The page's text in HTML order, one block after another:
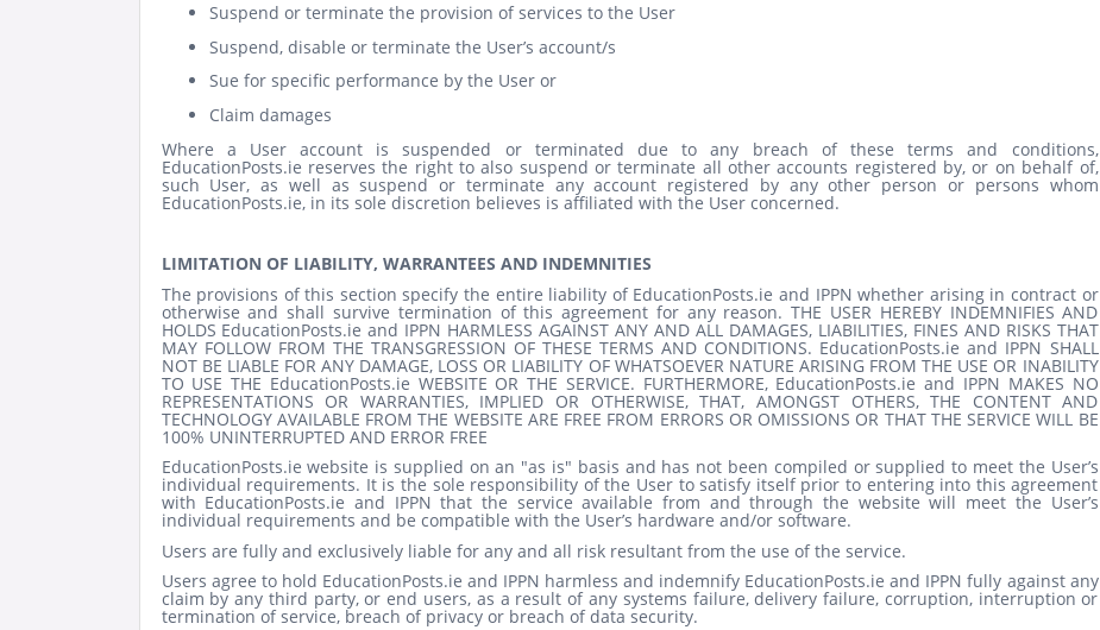
Suspend or terminate the provision of services to the User
Suspend, disable or terminate the User’s account/s
Sue for specific performance by the User or
Claim damages
Where a User account is suspended or terminated due to any breach of these terms and conditions,
EducationPosts.ie reserves the right to also suspend or terminate all other accounts registered by, or on behalf of,
such User, as well as suspend or terminate any account registered by any other person or persons whom
EducationPosts.ie, in its sole discretion believes is affiliated with the User concerned.
LIMITATION OF LIABILITY, WARRANTEES AND INDEMNITIES
The provisions of this section specify the entire liability of EducationPosts.ie and IPPN whether arising in contract or
otherwise and shall survive termination of this agreement for any reason. THE USER HEREBY INDEMNIFIES AND
HOLDS EducationPosts.ie and IPPN HARMLESS AGAINST ANY AND ALL DAMAGES, LIABILITIES, FINES AND RISKS THAT
MAY FOLLOW FROM THE TRANSGRESSION OF THESE TERMS AND CONDITIONS. EducationPosts.ieand IPPN SHALL
NOT BE LIABLE FOR ANY DAMAGE, LOSS OR LIABILITY OF WHATSOEVER NATURE ARISING FROM THE USE OR INABILITY
TO USE THE EducationPosts.ie WEBSITE OR THE SERVICE. FURTHERMORE, EducationPosts.ieand IPPN MAKES NO
REPRESENTATIONS OR WARRANTIES, IMPLIED OR OTHERWISE, THAT, AMONGST OTHERS, THE CONTENT AND
TECHNOLOGY AVAILABLE FROM THE WEBSITE ARE FREE FROM ERRORS OR OMISSIONS OR THAT THE SERVICE WILL BE
100% UNINTERRUPTED AND ERROR FREE
EducationPosts.ie website is supplied on an "as is" basis and has not been compiled or supplied to meet the User’s
individual requirements. It is the sole responsibility of the User to satisfy itself prior to entering into this agreement
with EducationPosts.ie and IPPN that the service available from and through the website will meet the User’s
individual requirements and be compatible with the User’s hardware and/or software.
Users are fully and exclusively liable for any and all risk resultant from the use of the service.
Users agree to hold EducationPosts.ie and IPPN harmless and indemnify EducationPosts.ieand IPPN fully against any
claim by any third party, or end users, as a result of any systems failure, delivery failure, corruption, interruption or
termination of service, breach of privacy or breach of data security.